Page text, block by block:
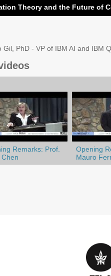
Theory and the Future of
Gil, PhD - VP of IBM AI and IBM
Opening
Mauro
Remarks: Prof.
Chen